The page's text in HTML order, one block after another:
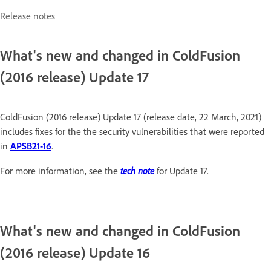
Release notes
What's new and changed in ColdFusion
(2016 release) Update 17
ColdFusion (2016 release) Update 17 (release date, 22 March, 2021)
includes fixes for the the security vulnerabilities that were reported
in APSB21-16.
For more information, see the tech notefor Update 17.
What's new and changed in ColdFusion
(2016 release) Update 16